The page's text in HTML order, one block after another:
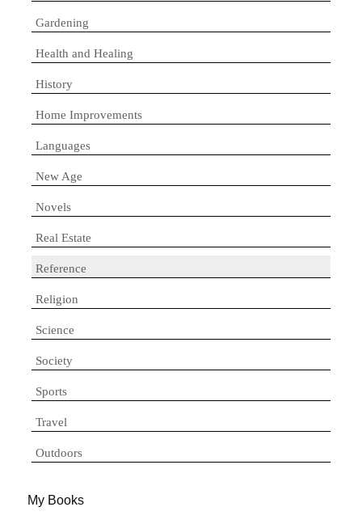
Gardening
Health and Healing
History
Home Improvements
Languages
New Age
Novels
Real Estate
Reference
Religion
Science
Society
Sports
Travel
Outdoors
My Books